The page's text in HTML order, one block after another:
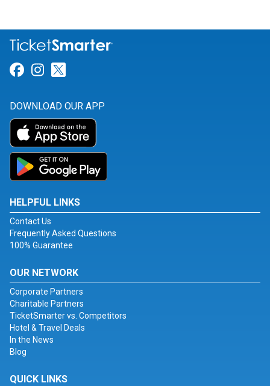
Link for Facebook
Link for Instagram
DOWNLOAD OUR APP
HELPFUL LINKS
Contact Us
Frequently Asked Questions
100% Guarantee
OUR NETWORK
Corporate Partners
Charitable Partners
TicketSmarter vs. Competitors
Hotel & Travel Deals
In the News
Blog
QUICK LINKS